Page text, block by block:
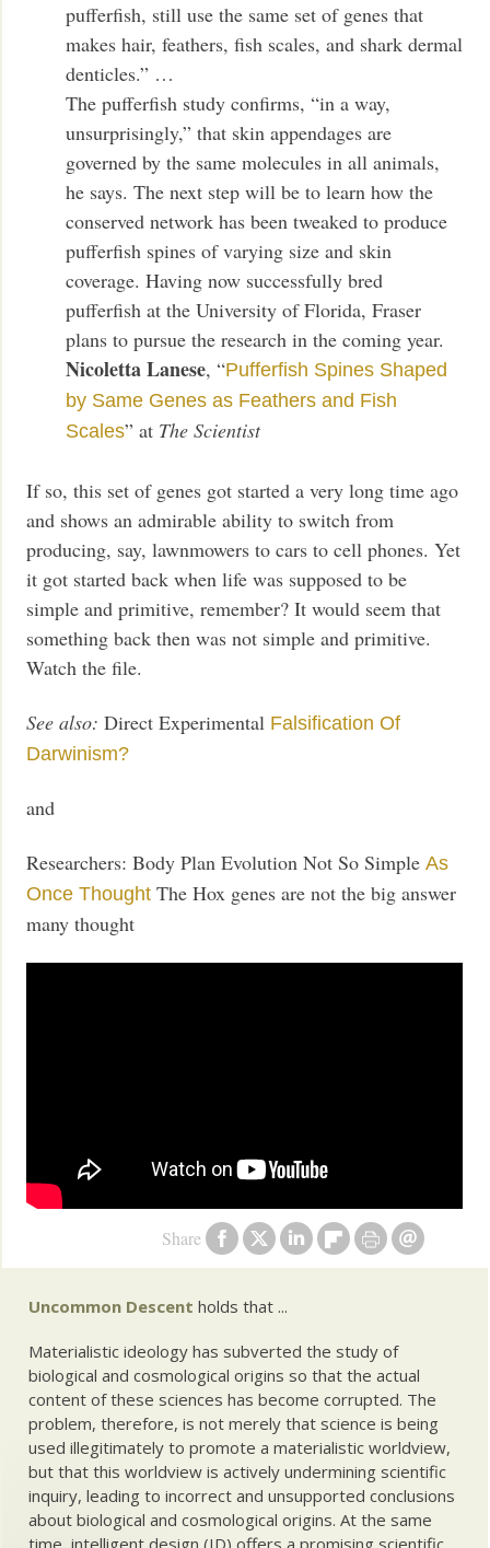
Share
pufferfish, still use the same set of genes that
makes hair, feathers, fish scales, and shark dermal
denticles.” …
The pufferfish study confirms, “in a way,
unsurprisingly,” that skin appendages are
governed by the same molecules in all animals,
he says. The next step will be to learn how the
conserved network has been tweaked to produce
pufferfish spines of varying size and skin
coverage. Having now successfully bred
pufferfish at the University of Florida, Fraser
plans to pursue the research in the coming year.
Nicoletta Lanese, “Pufferfish Spines Shaped
by Same Genes as Feathers and Fish
Scales” at The Scientist
If so, this set of genes got started a very long time ago
and shows an admirable ability to switch from
producing, say, lawnmowers to cars to cell phones. Yet
it got started back when life was supposed to be
simple and primitive, remember? It would seem that
something back then was not simple and primitive.
Watch the file.
See also: Direct Experimental Falsification Of
Darwinism?
and
Researchers: Body Plan Evolution Not So SimpleAs
Once Thought The Hox genes are not the big answer
many thought
Uncommon Descent holds that ...
Materialistic ideology has subverted the study of
biological and cosmological origins so that the actual
content of these sciences has become corrupted. The
problem, therefore, is not merely that science is being
used illegitimately to promote a materialistic worldview,
but that this worldview is actively undermining scientific
inquiry, leading to incorrect and unsupported conclusions
about biological and cosmological origins. At the same
time, intelligent design (ID) offers a promising scientific